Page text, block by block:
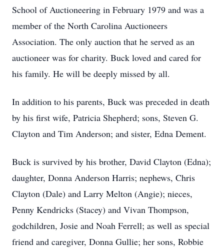
School of Auctioneering in February 1979 and was a
member of the North Carolina Auctioneers
Association. The only auction that he served as an
auctioneer was for charity. Buck loved and cared for
his family. He will be deeply missed by all.
In addition to his parents, Buck was preceded in death
by his first wife, Patricia Shepherd; sons, Steven G.
Clayton and Tim Anderson; and sister, Edna Dement.
Buck is survived by his brother, David Clayton (Edna);
daughter, Donna Anderson Harris; nephews, Chris
Clayton (Dale) and Larry Melton (Angie); nieces,
Penny Kendricks (Stacey) and Vivan Thompson,
godchildren, Josie and Noah Ferrell; as well as special
friend and caregiver, Donna Gullie; her sons, Robbie